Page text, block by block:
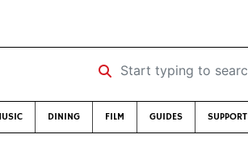
Start typing to search …
DINING FILM GUIDES SUPPORT